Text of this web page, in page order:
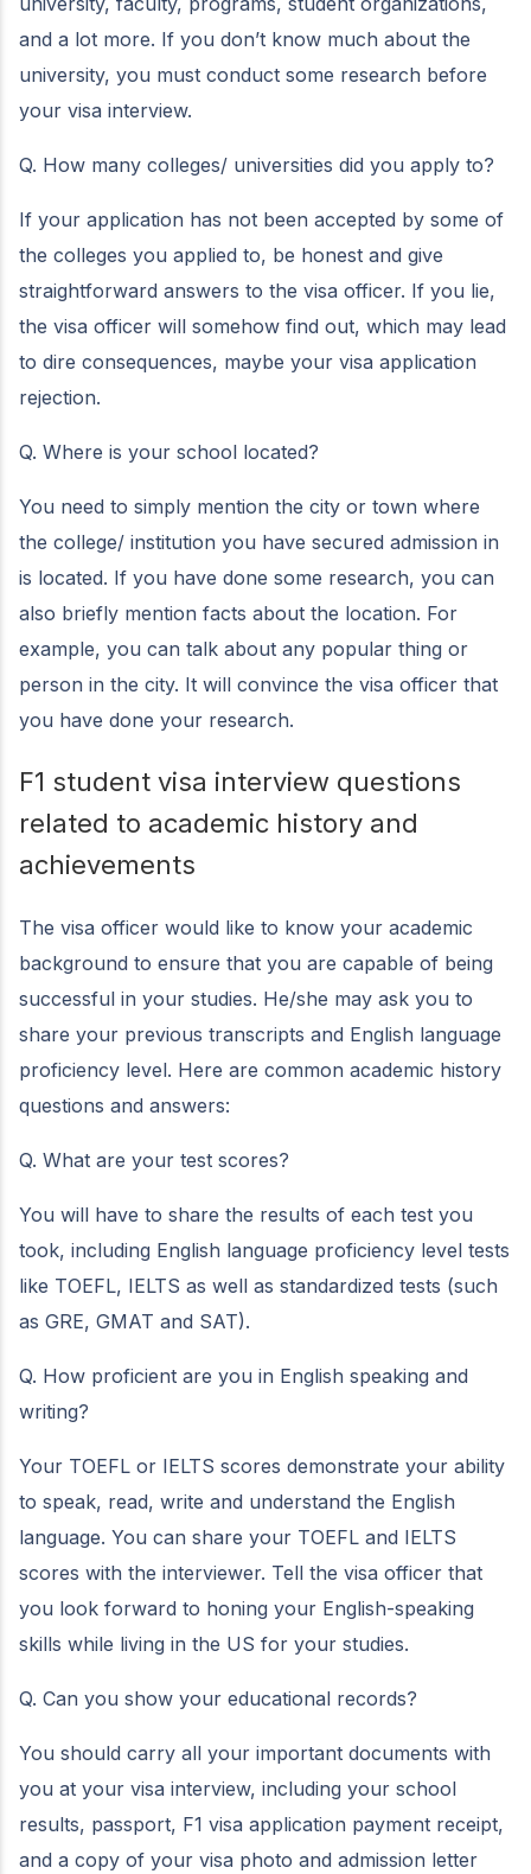
and a lot more. If you don’t know much about the
university, you must conduct some research before
your visa interview.
Q. How many colleges/ universities did you apply to?
If your application has not been accepted by some of
the colleges you applied to, be honest and give
straightforward answers to the visa officer. If you lie,
the visa officer will somehow find out, which may lead
to dire consequences, maybe your visa application
rejection.
Q. Where is your school located?
You need to simply mention the city or town where
the college/ institution you have secured admission in
is located. If you have done some research, you can
also briefly mention facts about the location. For
example, you can talk about any popular thing or
person in the city. It will convince the visa officer that
you have done your research.
F1 student visa interview questions
related to academic history and
achievements
The visa officer would like to know your academic
background to ensure that you are capable of being
successful in your studies. He/she may ask you to
share your previous transcripts and English language
proficiency level. Here are common academic history
questions and answers:
Q. What are your test scores?
You will have to share the results of each test you
took, including English language proficiency level tests
like TOEFL, IELTS as well as standardized tests (such
as GRE, GMAT and SAT).
Q. How proficient are you in English speaking and
writing?
Your TOEFL or IELTS scores demonstrate your ability
to speak, read, write and understand the English
language. You can share your TOEFL and IELTS
scores with the interviewer. Tell the visa officer that
you look forward to honing your English-speaking
skills while living in the US for your studies.
Q. Can you show your educational records?
You should carry all your important documents with
you at your visa interview, including your school
results, passport, F1 visa application payment receipt,
and a copy of your visa photo and admission letter